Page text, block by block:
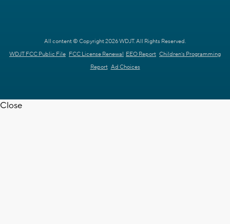
All content © Copyright 2026 WDJT. All Rights Reserved.
WDJT FCC Public File FCC License Renewal EEO Report Children's Programming
Report Ad Choices
Close